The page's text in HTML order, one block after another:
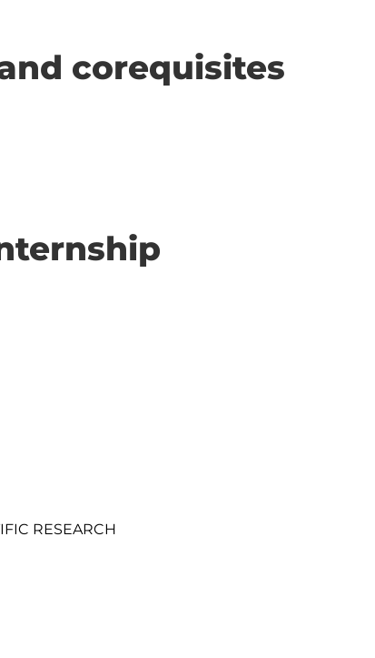
corequisites
RESEARCH